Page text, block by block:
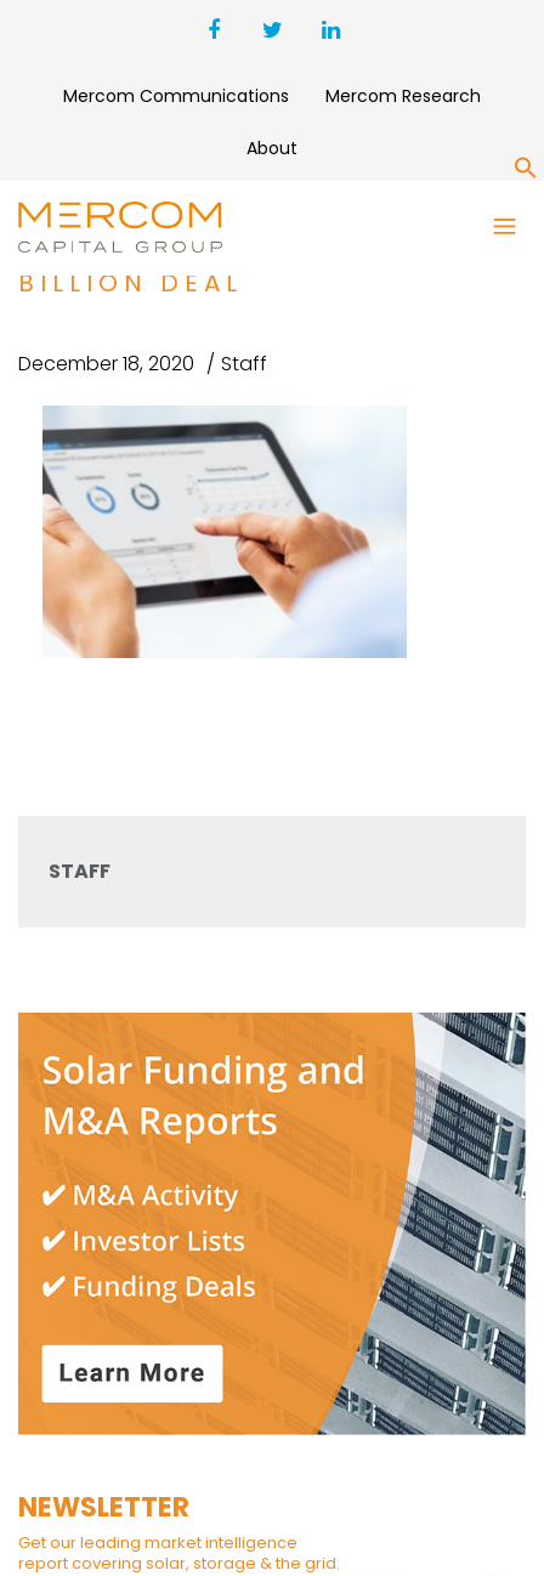
Mercom Communications Mercom Research
About
NORDIC CAPITAL AGREES TO
ACQUIRE INOVALON IN $7.3
BILLION DEAL
December 18, 2020 Staff
STAFF
NEWSLETTER
Get our leading market intelligence
report covering solar, storage & the grid.